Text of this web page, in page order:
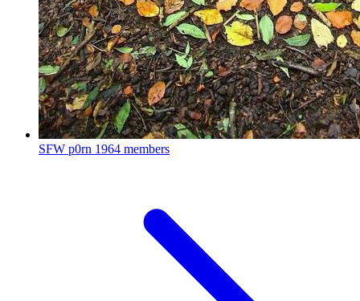
SFW p0rn 1964 members